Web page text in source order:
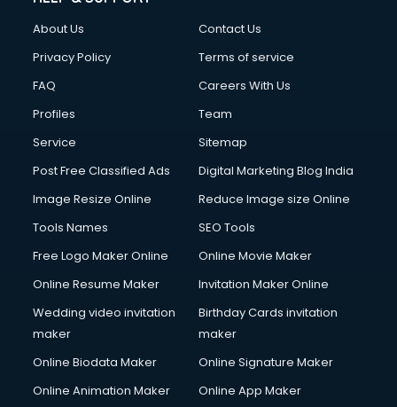
Cloud Computing services in salem
Club Management services in salem
Commercial Construction services in salem
Commercial Photography services in salem
Communication Management services in salem
Company Registration services in salem
Computer on Rent services in salem
Computer repair services in salem
Content Writing services in salem
Conversion Rate Optimization services in salem
Cooler on Rent services in salem
Copyright Registration services in salem
Corporate Video Production services in salem
Couple Massage services in salem
About Us
Contact Us
Privacy Policy
Terms of service
FAQ
Careers With Us
Profiles
Team
Service
Sitemap
Post Free Classified Ads
Digital Marketing Blog India
Image Resize Online
Reduce Image size Online
Tools Names
SEO Tools
Free Logo Maker Online
Online Movie Maker
Online Resume Maker
Invitation Maker Online
Wedding video invitation
maker
Birthday Cards invitation
maker
Online Biodata Maker
Online Signature Maker
Online Animation Maker
Online App Maker